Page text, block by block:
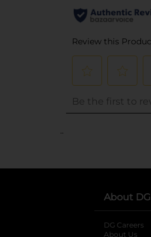
..
About DG
DG Careers
About Us